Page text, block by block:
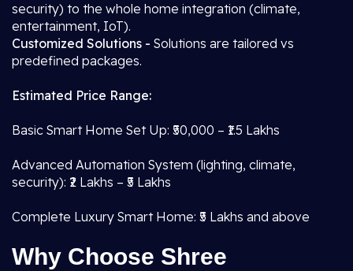
security) to the whole home integration (climate,
entertainment, IoT).
Customized Solutions - Solutions are tailored vs
predefined packages.
Estimated Price Range:
Basic Smart Home Set Up: ₹50,000 – ₹1.5 Lakhs
Advanced Automation System (lighting, climate,
security): ₹2 Lakhs – ₹5 Lakhs
Complete Luxury Smart Home: ₹5 Lakhs and above
Why Choose Shree